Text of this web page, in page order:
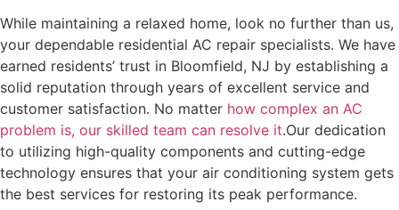
While maintaining a relaxed home, look no further than us,
your dependable residential AC repair specialists. We have
earned residents’ trust in Bloomfield, NJ by establishing a
solid reputation through years of excellent service and
customer satisfaction. No matter how complex an AC
problem is, our skilled team can resolve it.Our dedication
to utilizing high-quality components and cutting-edge
technology ensures that your air conditioning system gets
the best services for restoring its peak performance.